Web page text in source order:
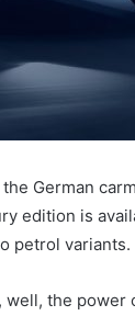
German
edition is
petrol variants.
the power